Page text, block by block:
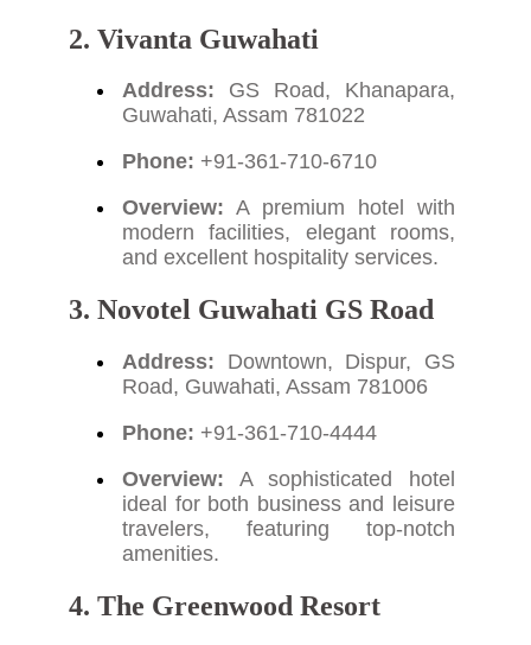
2. Vivanta Guwahati
Address: GS Road, Khanapara,
Guwahati, Assam 781022
Phone: +91-361-710-6710
Overview: A premium hotel with
modern facilities, elegant rooms,
and excellent hospitality services.
3. Novotel Guwahati GS Road
Address: Downtown, Dispur, GS
Road, Guwahati, Assam 781006
Phone: +91-361-710-4444
Overview: A sophisticated hotel
ideal for both business and leisure
travelers, featuring top-notch
amenities.
4. The Greenwood Resort